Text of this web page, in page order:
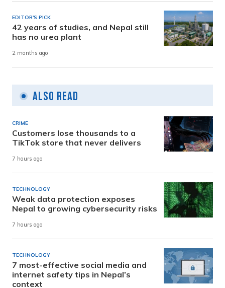
EDITOR'S PICK
42 years of studies, and Nepal still
has no urea plant
2 months ago
Also Read
CRIME
Customers lose thousands to a
TikTok store that never delivers
7 hours ago
TECHNOLOGY
Weak data protection exposes
Nepal to growing cybersecurity risks
7 hours ago
TECHNOLOGY
7 most-effective social media and
internet safety tips in Nepal’s
context